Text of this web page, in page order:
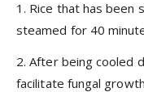
1. Rice that has been
steamed for 40
2. After being cooled
facilitate fungal